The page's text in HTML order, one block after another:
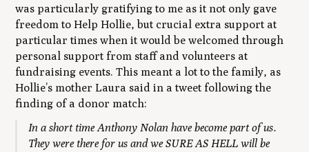
was particularly gratifying to me as it not only gave
freedom to Help Hollie, but crucial extra support at
particular times when it would be welcomed through
personal support from staff and volunteers at
fundraising events. This meant a lot to the family, as
Hollie’s mother Laura said in a tweet following the
finding of a donor match:
In a short time Anthony Nolan have become part of us.
They were there for us and we SURE AS HELL will be